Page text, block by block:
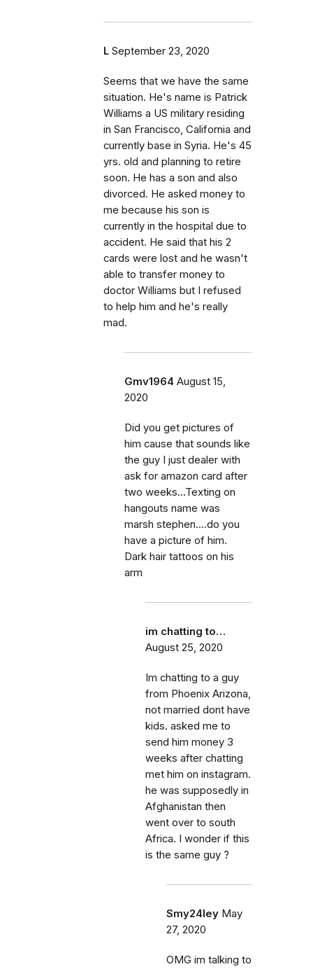
L September 23, 2020
Seems that we have the same
situation. He's name is Patrick
Williams a US military residing
in San Francisco, California and
currently base in Syria. He's 45
yrs. old and planning to retire
soon. He has a son and also
divorced. He asked money to
me because his son is
currently in the hospital due to
accident. He said that his 2
cards were lost and he wasn't
able to transfer money to
doctor Williams but I refused
to help him and he's really
mad.
Gmv1964 August 15,
2020
Did you get pictures of
him cause that sounds like
the guy I just dealer with
ask for amazon card after
two weeks...Texting on
hangouts name was
marsh stephen....do you
have a picture of him.
Dark hair tattoos on his
arm
im chatting to…
August 25, 2020
Im chatting to a guy
from Phoenix Arizona,
not married dont have
kids. asked me to
send him money 3
weeks after chatting
met him on instagram.
he was supposedly in
Afghanistan then
went over to south
Africa. I wonder if this
is the same guy ?
Smy24ley May
27, 2020
OMG im talking to